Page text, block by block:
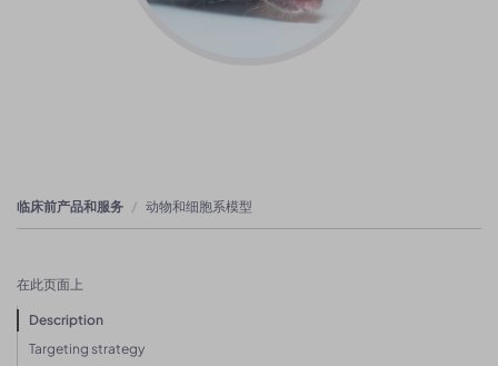
临床前产品和服务 动物和细胞系模型
在此页面上
Description
Targeting strategy